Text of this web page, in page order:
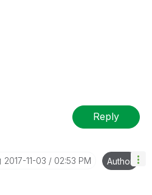
Reply
‎2017-11-03 02:53 PM Author